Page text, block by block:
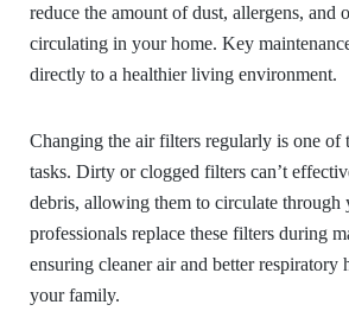
reduce the amount of dust, allergens, and
circulating in your home. Key
directly to a healthier living environment.
Changing the air filters regularly is one of
tasks. Dirty or clogged filters can’t
debris, allowing them to circulate through
professionals replace these filters during
ensuring cleaner air and better respiratory
your family.